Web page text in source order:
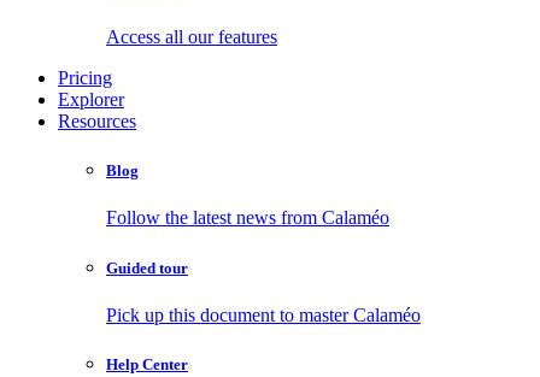
Access all our features
Pricing
Explorer
Resources
Blog
Follow the latest news from Calaméo
Guided tour
Pick up this document to master Calaméo
Help Center